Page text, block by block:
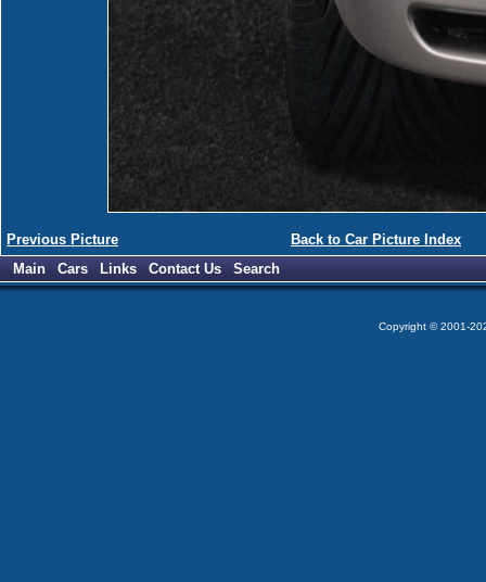
Previous Picture
Back to Car Picture Index
Main
Cars Links Contact Us Search
Copyright © 2001-